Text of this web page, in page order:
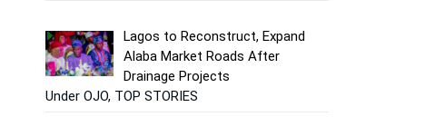
Lagos to Reconstruct, Expand
Alaba Market Roads After
Drainage Projects
Under OJO, TOP STORIES